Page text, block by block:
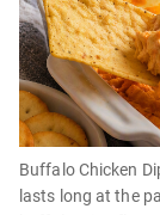
Buffalo Chicken
lasts long at the